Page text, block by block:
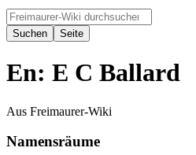
En: E C Ballard
Aus Freimaurer-Wiki
Namensräume